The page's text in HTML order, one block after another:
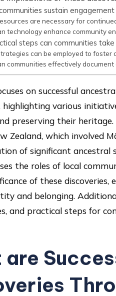
sustain
are necessary for
technology enhance community
steps can communities
can be employed to foster
communities effectively document
on successful
highlighting various
preserving their
Zealand, which involved
of significant ancestral
the roles of local
of these
and belonging.
and practical steps for
are